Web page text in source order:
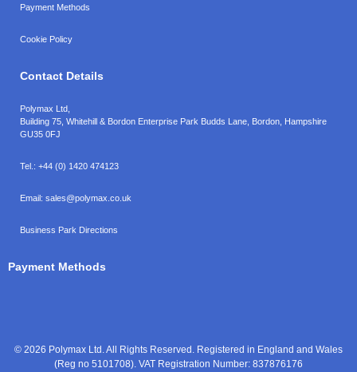
Payment Methods
Cookie Policy
Contact Details
Polymax Ltd,
Building 75, Whitehill & Bordon Enterprise Park Budds Lane Bordon Hampshire
GU35 0FJ
Tel.: +44 (0) 1420 474123
Email: sales@polymax.co.uk
Business Park Directions
Payment Methods
© 2026 Polymax Ltd. All Rights Reserved. Registered in England and Wales
(Reg no 5101708). VAT Registration Number: 837876176